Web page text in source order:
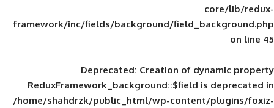
framework/inc/fields/background/
Deprecated: Creation of
ReduxFramework_background::$field
/home/shahdrzk/public_html/wp-